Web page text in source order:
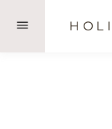
content